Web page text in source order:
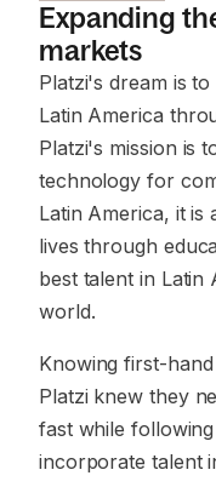
Expanding
markets
Platzi's dream is
Latin America
Platzi's mission is
technology for
Latin America, it
lives through
best talent in Latin
world.
Knowing first-
Platzi knew they
fast while
incorporate talent